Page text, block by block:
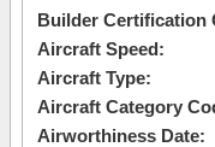
Builder Certification
Aircraft Speed:
Aircraft Type:
Aircraft Category
Airworthiness Date: